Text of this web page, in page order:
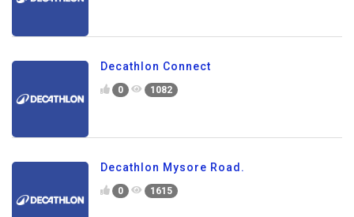
Decathlon Connect
0 1082
Decathlon Mysore Road.
0 1615